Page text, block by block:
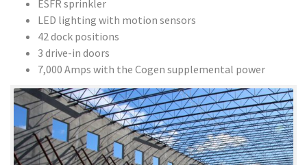
ESFR sprinkler
LED lighting with motion sensors
42 dock positions
3 drive-in doors
7,000 Amps with the Cogen supplemental power